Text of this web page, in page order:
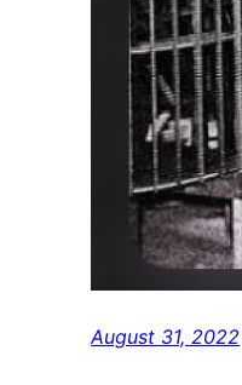
August 31, 2022